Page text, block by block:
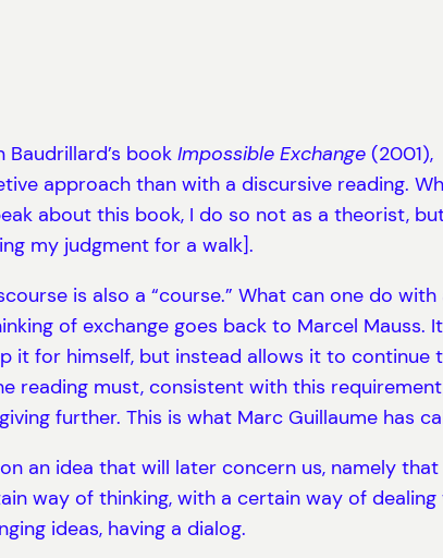
book Impossible Exchange (2001),
approach than with a discursive reading.
about this book, I do so not as a theorist,
my judgment for a walk].
is also a “course.” What can one do
of exchange goes back to Marcel
it for himself, but instead allows it to continue
reading must, consistent with this
further. This is what Marc Guillaume has
an idea that will later concern us, namely
way of thinking, with a certain way of
ideas, having a dialog.